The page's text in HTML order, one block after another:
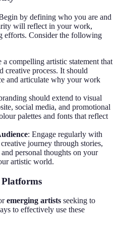
by defining who you are and
will reflect in your work,
efforts. Consider the following
a compelling artistic statement that
creative process. It should
and articulate why your work
should extend to visual
social media, and promotional
palettes and fonts that reflect
: Engage regularly with
journey through stories,
personal thoughts on your
artistic world.
emerging artists seeking to
to effectively use these